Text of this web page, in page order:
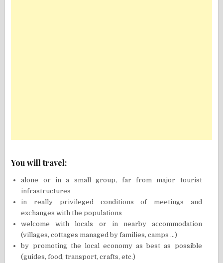
You will travel:
alone or in a small group, far from major tourist
infrastructures
in really privileged conditions of meetings and
exchanges with the populations
welcome with locals or in nearby accommodation
(villages, cottages managed by families, camps …)
by promoting the local economy as best as possible
(guides, food, transport, crafts, etc.)